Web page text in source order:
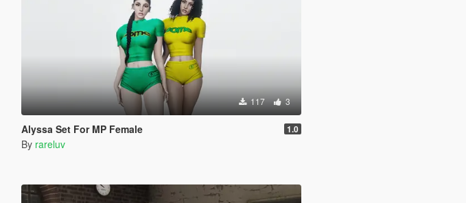
117 3
Alyssa Set For MP Female 1.0
By rareluv